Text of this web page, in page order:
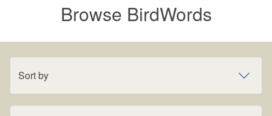
Browse BirdWords
Sort by